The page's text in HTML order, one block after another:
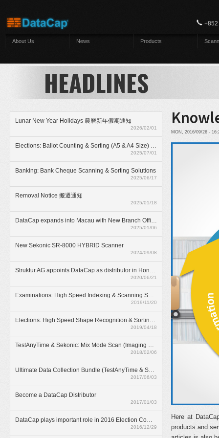
About Us News Products
HEADLINES
Lunar New Year Holidays 農曆新年假期通知
2026/02/01
Elections: Ballot Counting & Sorting (A5 & A4 Size) With ElectionAnyTime
2025/07/01
Banking: Bank Cheque Scanning & Sorting Solutions
2025/06/17
Removal Notice 搬遷通知
2025/01/18
DataCap expands into Macau with New Branch Office
2025/01/06
New Sekonic SR-8000 HYBRID Scanner
2024/09/08
Struktur AG appoints DataCap as distributor in Hong Kong
2020/06/21
Examinations: High Speed Indexing & Scanning Solution
2019/11/20
Elections: High Speed Shape Recognition & Sorting Solution
2019/04/18
TestAnyTime & Sekonic: Mix Mode Scan (Imaging & OMR)
2018/02/06
Ultimate Data Collection Bundle (TestAnyTime & SR-55D)
2017/06/03
Become a DataCap Distributor
2017/01/03
DataCap plays important role in 2016 Election Committee Subsector Elections
2016/12/29
MON, 2016/09/26 -
Here at
products and